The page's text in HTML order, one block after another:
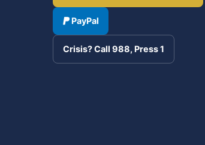
PayPal
Crisis? Call 988, Press 1